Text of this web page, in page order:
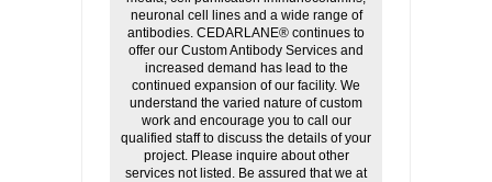
neuronal cell lines and a wide range of
antibodies. CEDARLANE® continues to
offer our Custom Antibody Services and
increased demand has lead to the
continued expansion of our facility. We
understand the varied nature of custom
work and encourage you to call our
qualified staff to discuss the details of your
project. Please inquire about other
services not listed. Be assured that we at